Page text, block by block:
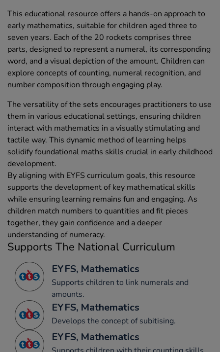
This educational resource offers a hands-on approach to
early mathematics, suitable for children aged three to
seven years. Each of the 20 rockets comprises three
parts, designed to represent a numeral, its corresponding
word, and a visual depiction of the amount. Children can
explore concepts of counting, numeral recognition, and
number composition through engaging play.
The versatility of the sets encourages practitioners to use
them in various educational settings, ensuring children
interact with mathematics in a visually stimulating and
tactile way. This dynamic method of learning helps
solidify foundational maths skills crucial in early childhood
development.
By aligning with EYFS curriculum goals, this resource
supports the development of key mathematical skills
while ensuring learning remains fun and engaging. As
children match numbers to quantities and fit pieces
together, they gain confidence and a deeper
understanding of numeracy.
Supports The National Curriculum
EYFS, Mathematics
Supports children to link numerals and
amounts.
EYFS, Mathematics
Develops the concept of subitising.
EYFS, Mathematics